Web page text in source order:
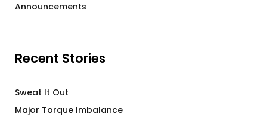
Announcements
Recent Stories
Sweat It Out
Major Torque Imbalance